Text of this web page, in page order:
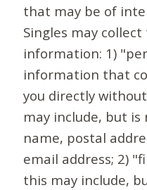
that may be of
Singles may
information: 1)
information that
you directly
may include, but
name, postal
email address; 2)
this may include,